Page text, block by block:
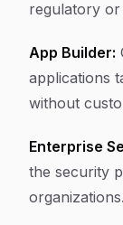
regulatory
App Builder:
applications
without
Enterprise
the security
organizations.